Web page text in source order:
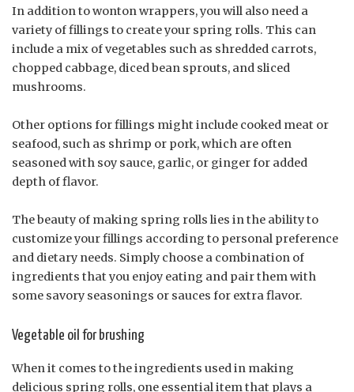
In addition to wonton wrappers, you will also need a
variety of fillings to create your spring rolls. This can
include a mix of vegetables such as shredded carrots,
chopped cabbage, diced bean sprouts, and sliced
mushrooms.
Other options for fillings might include cooked meat or
seafood, such as shrimp or pork, which are often
seasoned with soy sauce, garlic, or ginger for added
depth of flavor.
The beauty of making spring rolls lies in the ability to
customize your fillings according to personal preference
and dietary needs. Simply choose a combination of
ingredients that you enjoy eating and pair them with
some savory seasonings or sauces for extra flavor.
Vegetable oil for brushing
When it comes to the ingredients used in making
delicious spring rolls, one essential item that plays a